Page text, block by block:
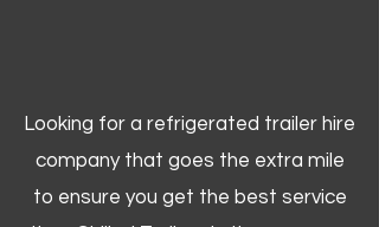
Looking for a refrigerated trailer hire
company that goes the extra mile
to ensure you get the best service